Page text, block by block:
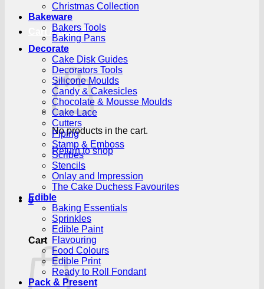
Cart /R0.00 0
No products in the cart.
Return to shop
0
Cart
Christmas Collection
Bakeware
Bakers Tools
Baking Pans
Decorate
Cake Disk Guides
Decorators Tools
Silicone Moulds
Candy & Cakesicles
Chocolate & Mousse Moulds
Cake Lace
Cutters
Piping
Stamp & Emboss
Scribes
Stencils
Onlay and Impression
The Cake Duchess Favourites
Edible
Baking Essentials
Sprinkles
Edible Paint
Flavouring
Food Colours
Edible Print
Ready to Roll Fondant
Pack & Present